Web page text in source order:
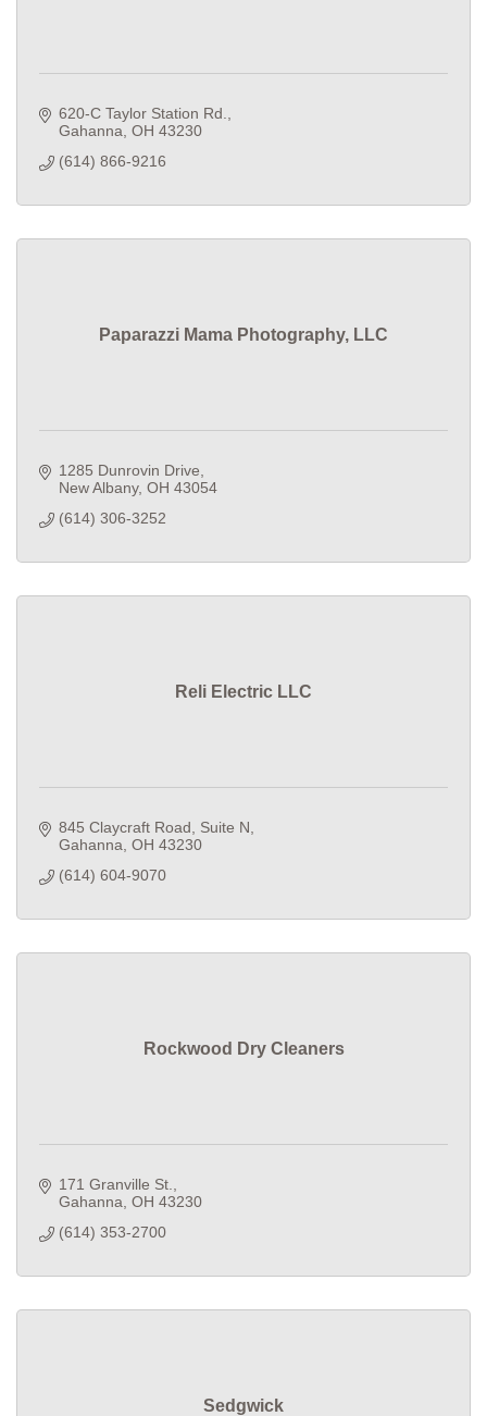
620-C Taylor Station Rd.
Gahanna OH 43230
(614) 866-9216
Paparazzi Mama Photography, LLC
1285 Dunrovin Drive
New Albany OH 43054
(614) 306-3252
Reli Electric LLC
845 Claycraft Road
Suite N
Gahanna OH 43230
(614) 604-9070
Rockwood Dry Cleaners
171 Granville St.
Gahanna OH 43230
(614) 353-2700
Sedgwick